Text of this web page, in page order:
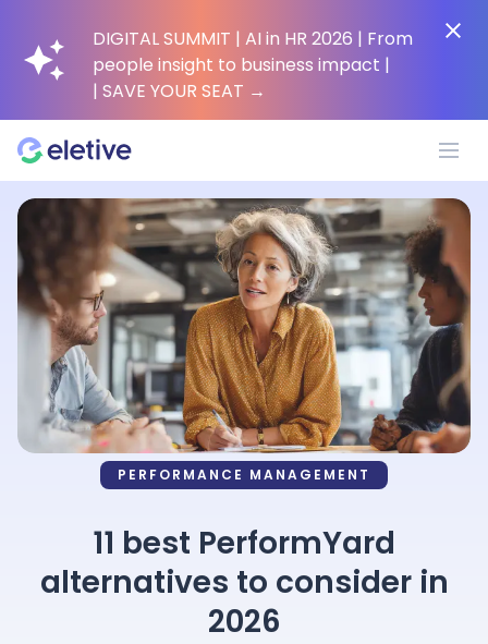
DIGITAL SUMMIT | AI in HR 2026 | From
people insight to business impact |
| SAVE YOUR SEAT →
Platform
Why Eletive?
Customers
Resources
PERFORMANCE MANAGEMENT
11 best PerformYard
alternatives to consider in
2026